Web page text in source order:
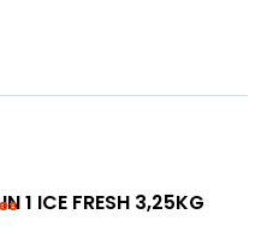
1 ICE FRESH 3,25KG